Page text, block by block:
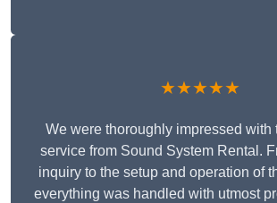
★★★★★
We were thoroughly impressed with
service from Sound System Rental.
inquiry to the setup and operation of
everything was handled with utmost